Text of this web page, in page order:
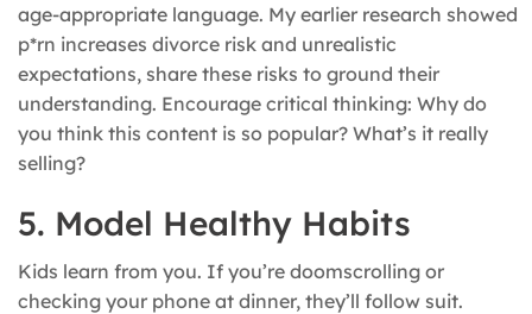
age-appropriate language. My earlier research showed
p*rn increases divorce risk and unrealistic
expectations, share these risks to ground their
understanding. Encourage critical thinking: Why do
you think this content is so popular? What’s it really
selling?
5. Model Healthy Habits
Kids learn from you. If you’re doomscrolling or
checking your phone at dinner, they’ll follow suit.